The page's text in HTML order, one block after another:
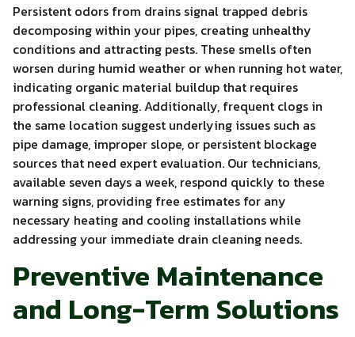
Persistent odors from drains signal trapped debris
decomposing within your pipes, creating unhealthy
conditions and attracting pests. These smells often
worsen during humid weather or when running hot water,
indicating organic material buildup that requires
professional cleaning. Additionally, frequent clogs in
the same location suggest underlying issues such as
pipe damage, improper slope, or persistent blockage
sources that need expert evaluation. Our technicians,
available seven days a week, respond quickly to these
warning signs, providing free estimates for any
necessary heating and cooling installations while
addressing your immediate drain cleaning needs.
Preventive Maintenance
and Long-Term Solutions